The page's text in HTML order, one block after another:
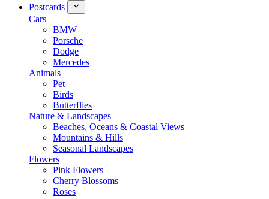
Postcards
Cars
BMW
Porsche
Dodge
Mercedes
Animals
Pet
Birds
Butterflies
Nature & Landscapes
Beaches, Oceans & Coastal Views
Mountains & Hills
Seasonal Landscapes
Flowers
Pink Flowers
Cherry Blossoms
Roses